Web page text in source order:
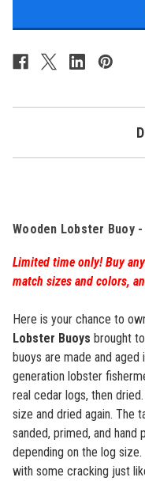
Wooden Lobster Buoy
Limited time only! Buy
match sizes and colors,
Here is your chance to
Lobster Buoys brought
buoys are made and
generation lobster
real cedar logs, then
size and dried again. The
sanded, primed, and
depending on the log
with some cracking just